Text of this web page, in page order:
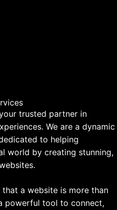
trusted partner in
We are a dynamic
to helping
world by creating stunning,
a website is more than
powerful tool to connect,